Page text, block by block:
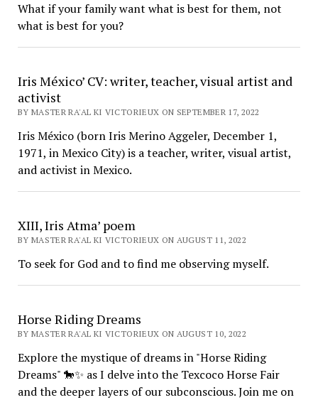
What if your family want what is best for them, not
what is best for you?
Iris México’ CV: writer, teacher, visual artist and
activist
BY MASTER RA'AL KI VICTORIEUX ON SEPTEMBER 17, 2022
Iris México (born Iris Merino Aggeler, December 1,
1971, in Mexico City) is a teacher, writer, visual artist,
and activist in Mexico.
XIII, Iris Atma’ poem
BY MASTER RA'AL KI VICTORIEUX ON AUGUST 11, 2022
To seek for God and to find me observing myself.
Horse Riding Dreams
BY MASTER RA'AL KI VICTORIEUX ON AUGUST 10, 2022
Explore the mystique of dreams in "Horse Riding
Dreams" 🐎✨ as I delve into the Texcoco Horse Fair
and the deeper layers of our subconscious. Join me on